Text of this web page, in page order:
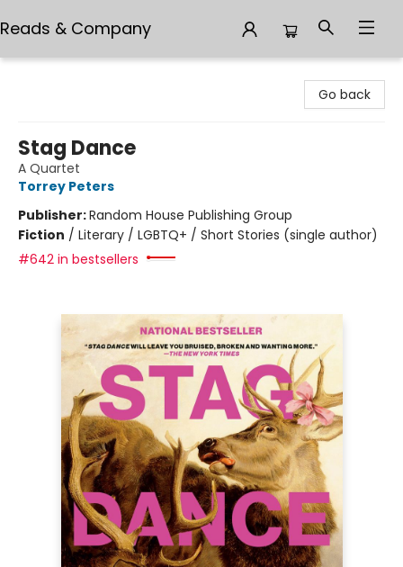
Reads & Company
Go back
Stag Dance
A Quartet
Torrey Peters
Publisher:Random House Publishing Group
Fiction / Literary / LGBTQ+ / Short Stories (single author)
#642 in bestsellers